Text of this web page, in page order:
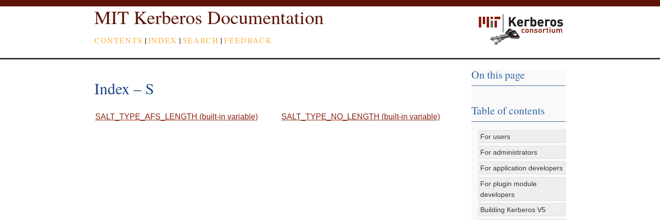
MIT Kerberos Documentation
CONTENTS |INDEX |SEARCH |FEEDBACK
Index – S
SALT_TYPE_AFS_LENGTH (built-in variable) SALT_TYPE_NO_LENGTH (built-in variable)
On this page
Table of contents
For users
For administrators
For application developers
For plugin module
developers
Building Kerberos V5